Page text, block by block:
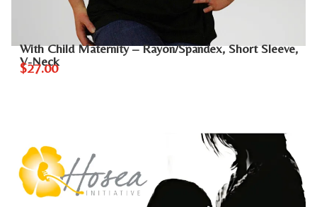
With Child Maternity – Rayon/Spandex, Short Sleeve,
V-Neck
$27.00